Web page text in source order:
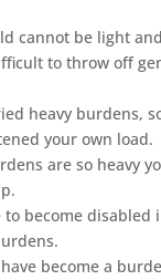
cannot be light
to throw off
heavy burdens,
your own load.
are so heavy
to become disabled
become a